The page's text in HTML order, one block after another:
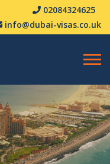
02084324625
info@dubai-visas.co.uk